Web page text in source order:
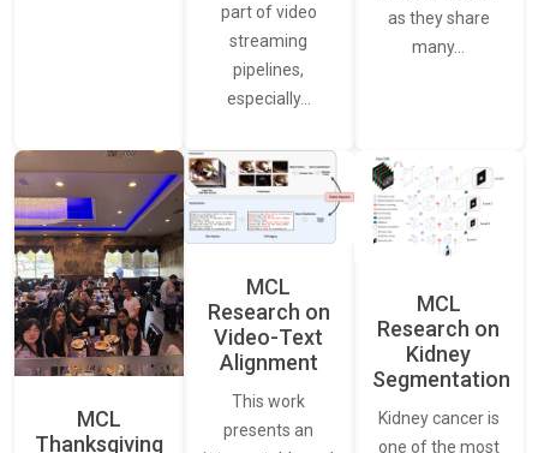
part of video
streaming
pipelines,
especially…
as they share
many…
MCL
Thanksgiving
MCL
Research on
Video-Text
Alignment
This work
presents an
MCL
Research on
Kidney
Segmentation
Kidney cancer is
one of the most